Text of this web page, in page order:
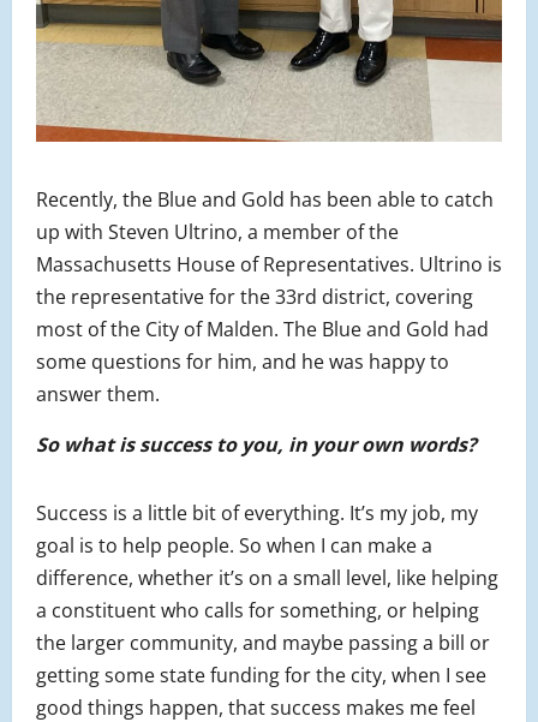
Recently, the Blue and Gold has been able to catch
up with Steven Ultrino, a member of the
Massachusetts House of Representatives. Ultrino is
the representative for the 33rd district, covering
most of the City of Malden. The Blue and Gold had
some questions for him, and he was happy to
answer them.
So what is success to you, in your own words?
Success is a little bit of everything. It’s my job, my
goal is to help people. So when I can make a
difference, whether it’s on a small level, like helping
a constituent who calls for something, or helping
the larger community, and maybe passing a bill or
getting some state funding for the city, when I see
good things happen, that success makes me feel